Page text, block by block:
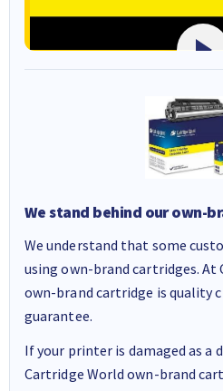
We stand behind our own-
We understand that some
using own-brand cartridges. At
own-brand cartridge is quality
guarantee.
If your printer is damaged as a
Cartridge World own-brand